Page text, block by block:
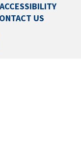
ACCESSIBILITY
US